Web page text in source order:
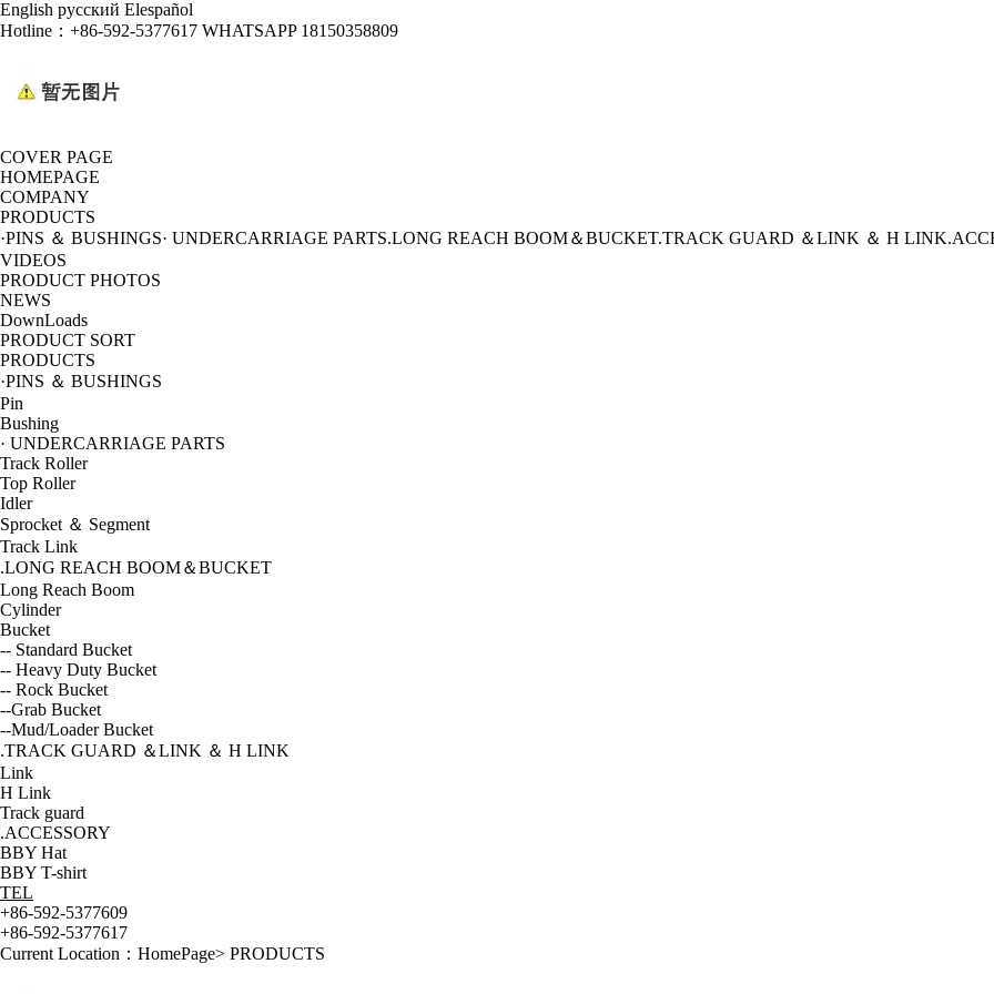
English русский Elespañol
Hotline： +86-592-5377617 WHATSAPP 18150358809
COVER PAGE
HOMEPAGE
COMPANY
PRODUCTS
·PINS ＆ BUSHINGS· UNDERCARRIAGE PARTS.LONG REACH BOOM＆BUCKET.TRACK GUARD ＆LINK ＆ H LINK
VIDEOS
PRODUCT PHOTOS
NEWS
DownLoads
PRODUCT SORT
PRODUCTS
·PINS ＆ BUSHINGS
Pin
Bushing
· UNDERCARRIAGE PARTS
Track Roller
Top Roller
Idler
Sprocket ＆ Segment
Track Link
.LONG REACH BOOM＆BUCKET
Long Reach Boom
Cylinder
Bucket
-- Standard Bucket
-- Heavy Duty Bucket
-- Rock Bucket
--Grab Bucket
--Mud/Loader Bucket
.TRACK GUARD ＆LINK ＆ H LINK
Link
H Link
Track guard
.ACCESSORY
BBY Hat
BBY T-shirt
TEL
+86-592-5377609
+86-592-5377617
Current Location： HomePage> PRODUCTS